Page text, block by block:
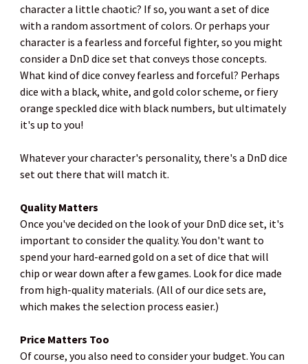
character a little chaotic? If so, you want a set of dice
with a random assortment of colors. Or perhaps your
character is a fearless and forceful fighter, so you might
consider a DnD dice set that conveys those concepts.
What kind of dice convey fearless and forceful? Perhaps
dice with a black, white, and gold color scheme, or fiery
orange speckled dice with black numbers, but ultimately
it's up to you!
Whatever your character's personality, there's a DnD dice
set out there that will match it.
Quality Matters
Once you've decided on the look of your DnD dice set, it's
important to consider the quality. You don't want to
spend your hard-earned gold on a set of dice that will
chip or wear down after a few games. Look for dice made
from high-quality materials. (All of our dice sets are,
which makes the selection process easier.)
Price Matters Too
Of course, you also need to consider your budget. You can